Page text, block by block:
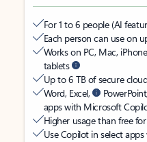
For 1 to 6 people (AI
Each person can use on
Works on PC, Mac,
tablets
Up to 6 TB of secure
Word, Excel,
apps with Microsoft
Higher usage than free
Use Copilot in select